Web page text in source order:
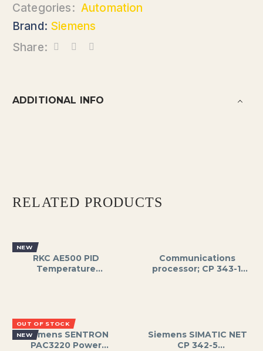
Categories: Automation
Brand: Siemens
Share:
ADDITIONAL INFO
RELATED PRODUCTS
NEW
RKC AE500 PID
Temperature
Power, Supports
Thermocouples and
RTDs
Communications
processor; CP 343-1,
;PLC;SIEMENS
OUT OF STOCK
NEW
Siemens SENTRON
PAC3220 Power
Siemens SIMATIC NET
CP 342-5